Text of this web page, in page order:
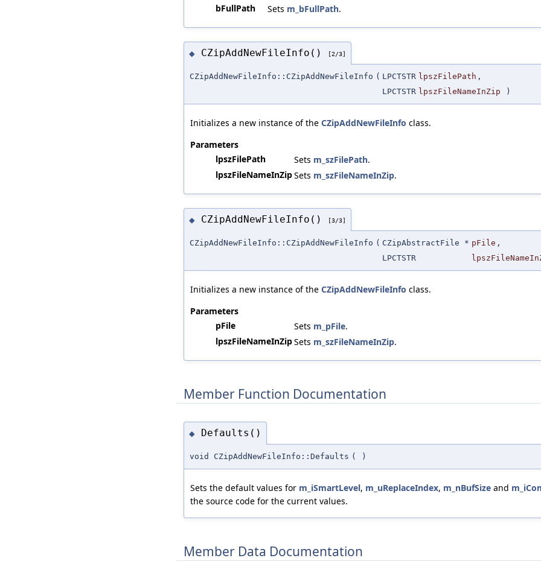
bFullPath
Sets m_bFullPath.
◆ CZipAddNewFileInfo() [2/3]
CZipAddNewFileInfo::CZipAddNewFileInfo ( LPCTSTR lpszFilePath ,
LPCTSTR lpszFileNameInZip )
Initializes a new instance of the CZipAddNewFileInfo class.
Parameters
lpszFilePath
Sets m_szFilePath.
lpszFileNameInZipSets m_szFileNameInZip.
◆ CZipAddNewFileInfo() [3/3]
CZipAddNewFileInfo::CZipAddNewFileInfo ( CZipAbstractFile * pFile ,
LPCTSTR
Initializes a new instance of the CZipAddNewFileInfo class.
Parameters
pFile
Sets m_pFile.
lpszFileNameInZipSets m_szFileNameInZip.
Member Function Documentation
◆ Defaults()
void CZipAddNewFileInfo::Defaults ( )
Sets the default values for m_iSmartLevel, m_uReplaceIndex, m_nBufSize and
the source code for the current values.
Member Data Documentation